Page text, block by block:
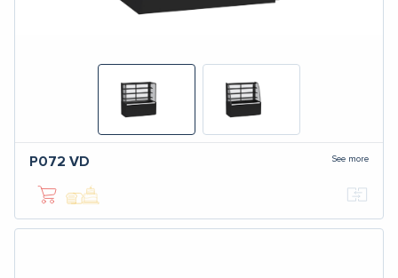
P072 VD See more